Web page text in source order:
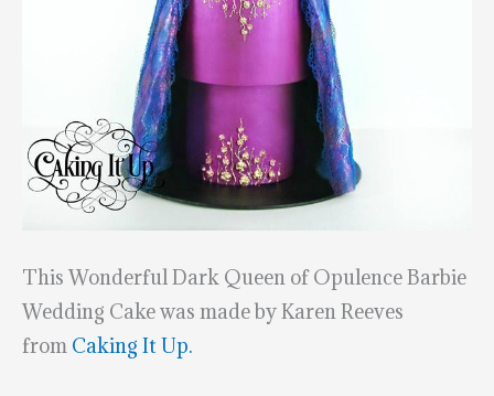
This Wonderful Dark Queen of Opulence Barbie
Wedding Cake was made by Karen Reeves
from Caking It Up.